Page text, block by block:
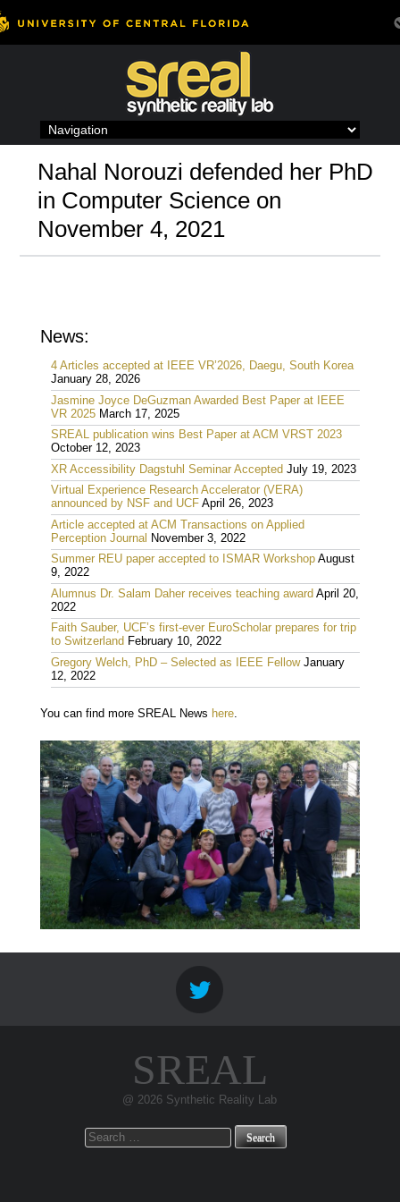
to
Nahal Norouzi defended her PhD
in Computer Science on
November 4, 2021
News:
4 Articles accepted at IEEE VR’2026, Daegu, South Korea
January 28, 2026
Jasmine Joyce DeGuzman Awarded Best Paper at IEEE
VR 2025 March 17, 2025
SREAL publication wins Best Paper at ACM VRST 2023
October 12, 2023
XR Accessibility Dagstuhl Seminar Accepted July 19, 2023
Virtual Experience Research Accelerator (VERA)
announced by NSF and UCF April 26, 2023
Article accepted at ACM Transactions on Applied
Perception Journal November 3, 2022
Summer REU paper accepted to ISMAR Workshop August
9, 2022
Alumnus Dr. Salam Daher receives teaching award April 20,
2022
Faith Sauber, UCF’s first-ever EuroScholar prepares for trip
to Switzerland February 10, 2022
Gregory Welch, PhD – Selected as IEEE Fellow January
12, 2022
You can find more SREAL News here.
SREAL
@ 2026 Synthetic Reality Lab
Search
for: